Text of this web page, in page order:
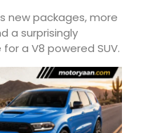
new packages, more
a surprisingly
a V8 powered SUV.